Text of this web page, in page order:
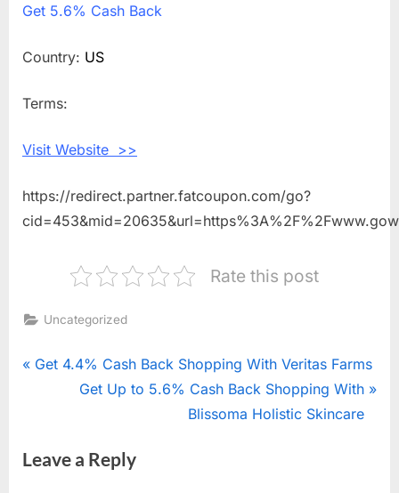
5.6%
Get 5.6% Cash Back
Country: US
Terms:
Visit Website >>
https://redirect.partner.fatcoupon.com/go?
Rate this post
Uncategorized
Post
navigation
P
i
Get 4.4% Cash Back Shopping With Veritas Farms
N
t
Get Up to 5.6% Cash Back Shopping With
Blissoma Holistic Skincare
Leave a Reply